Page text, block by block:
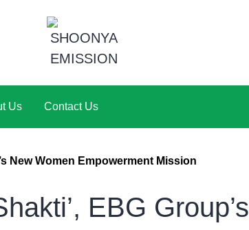
Us Contact Us
New Women Empowerment Mission
EBG Group’s